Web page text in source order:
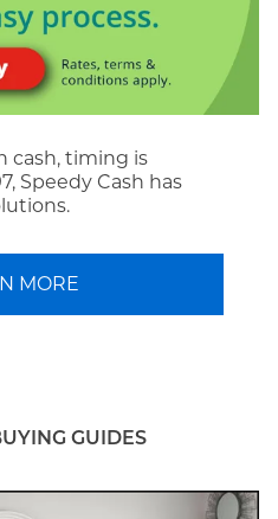
cash, timing is
Speedy Cash has
MORE
GUIDES